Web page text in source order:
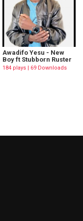
Awadifo Yesu - New
Boy ft Stubborn Ruster
184 plays | 69 Downloads